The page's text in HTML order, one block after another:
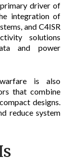
driver of
integration of
and C4ISR
solutions
and power
is also
that combine
designs.
reduce system